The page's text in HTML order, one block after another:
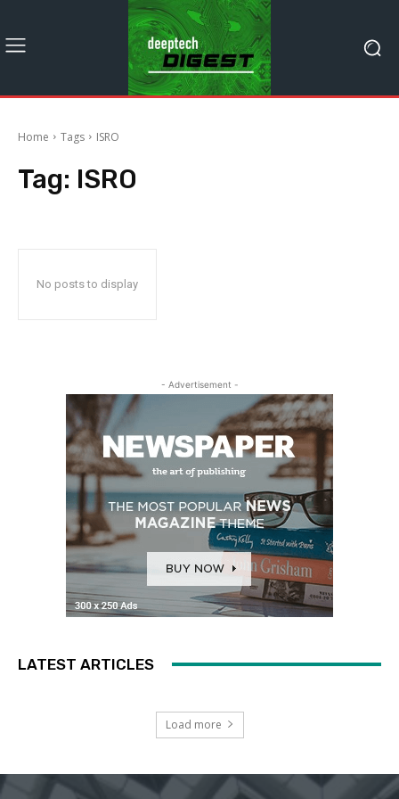
Home Tags ISRO
Tag: ISRO
No posts to display
- Advertisement -
LATEST ARTICLES
Load more